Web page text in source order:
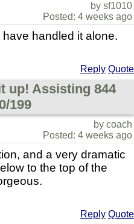
by sf1010
Posted: 4 weeks ago
handled it alone.
Reply Quote
up! Assisting 844
199
by coach
Posted: 4 weeks ago
and a very dramatic
to the top of the
Reply Quote